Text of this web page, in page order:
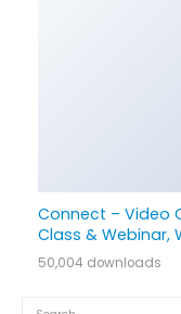
Connect – Video
Class & Webinar,
50,004 downloads